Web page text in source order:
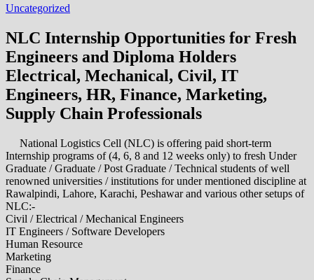
Uncategorized
NLC Internship Opportunities for Fresh
Engineers and Diploma Holders
Electrical, Mechanical, Civil, IT
Engineers, HR, Finance, Marketing,
Supply Chain Professionals
National Logistics Cell (NLC) is offering paid short-term
Internship programs of (4, 6, 8 and 12 weeks only) to fresh Under
Graduate / Graduate / Post Graduate / Technical students of well
renowned universities / institutions for under mentioned discipline at
Rawalpindi, Lahore, Karachi, Peshawar and various other setups of
NLC:-
Civil / Electrical / Mechanical Engineers
IT Engineers / Software Developers
Human Resource
Marketing
Finance